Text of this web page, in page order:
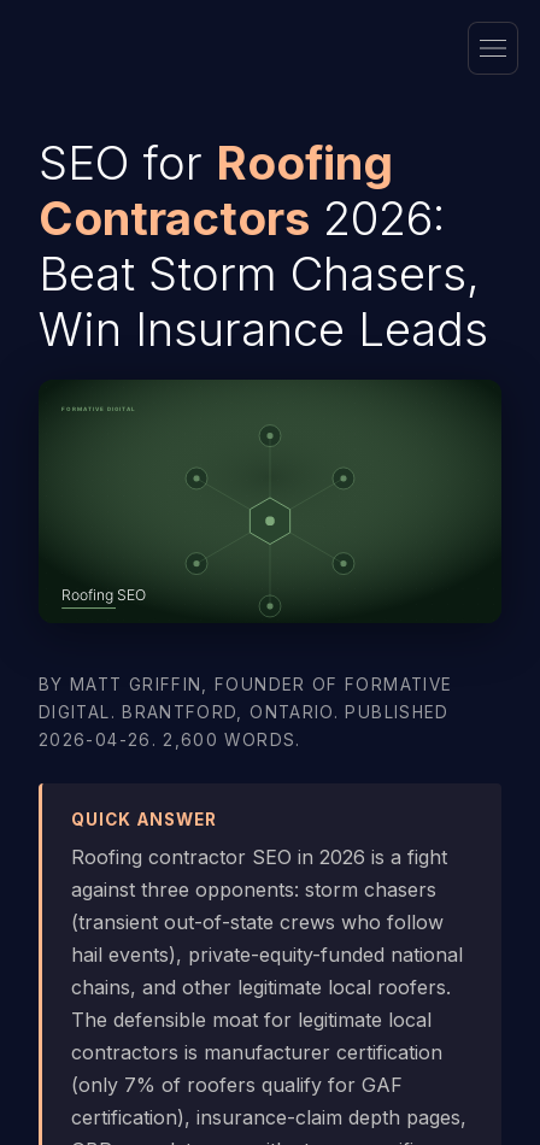
SEO for Roofing
Contractors 2026:
Beat Storm Chasers,
Win Insurance Leads
BY MATT GRIFFIN, FOUNDER OF FORMATIVE
DIGITAL. BRANTFORD, ONTARIO. PUBLISHED
2026-04-26. 2,600 WORDS.
QUICK ANSWER
Roofing contractor SEO in 2026 is a fight
against three opponents: storm chasers
(transient out-of-state crews who follow
hail events), private-equity-funded national
chains, and other legitimate local roofers.
The defensible moat for legitimate local
contractors is manufacturer certification
(only 7% of roofers qualify for GAF
certification), insurance-claim depth pages,